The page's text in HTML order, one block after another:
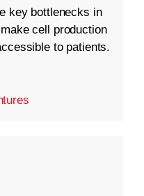
key bottlenecks in
cell production
to patients.